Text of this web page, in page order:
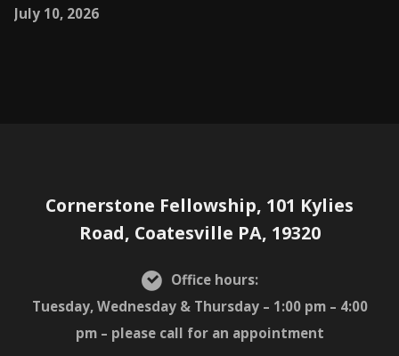
July 10, 2026
Cornerstone Fellowship, 101 Kylies
Road, Coatesville PA, 19320
Office hours:
Tuesday, Wednesday & Thursday – 1:00 pm – 4:00
pm – please call for an appointment